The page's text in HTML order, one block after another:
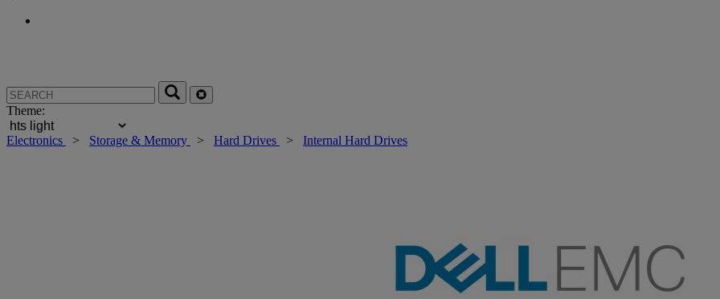
Theme:
Electronics > Storage & Memory > Hard Drives > Internal Hard Drives